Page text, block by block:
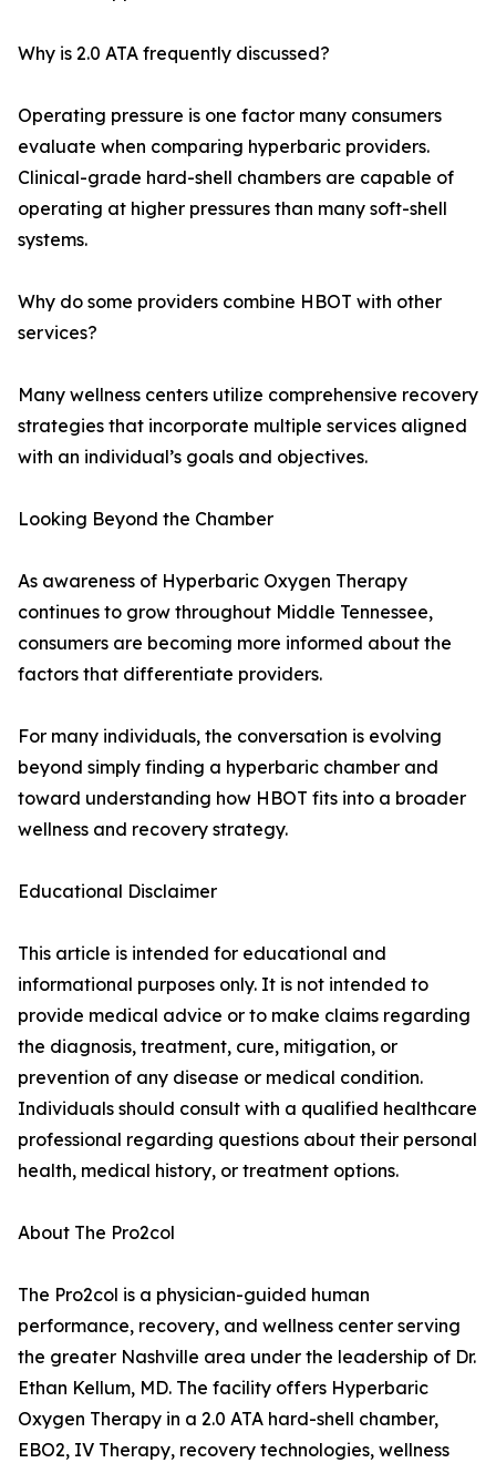
Why is 2.0 ATA frequently discussed?
Operating pressure is one factor many consumers
evaluate when comparing hyperbaric providers.
Clinical-grade hard-shell chambers are capable of
operating at higher pressures than many soft-shell
systems.
Why do some providers combine HBOT with other
services?
Many wellness centers utilize comprehensive recovery
strategies that incorporate multiple services aligned
with an individual’s goals and objectives.
Looking Beyond the Chamber
As awareness of Hyperbaric Oxygen Therapy
continues to grow throughout Middle Tennessee,
consumers are becoming more informed about the
factors that differentiate providers.
For many individuals, the conversation is evolving
beyond simply finding a hyperbaric chamber and
toward understanding how HBOT fits into a broader
wellness and recovery strategy.
Educational Disclaimer
This article is intended for educational and
informational purposes only. It is not intended to
provide medical advice or to make claims regarding
the diagnosis, treatment, cure, mitigation, or
prevention of any disease or medical condition.
Individuals should consult with a qualified healthcare
professional regarding questions about their personal
health, medical history, or treatment options.
About The Pro2col
The Pro2col is a physician-guided human
performance, recovery, and wellness center serving
the greater Nashville area under the leadership of Dr.
Ethan Kellum, MD. The facility offers Hyperbaric
Oxygen Therapy in a 2.0 ATA hard-shell chamber,
EBO2, IV Therapy, recovery technologies, wellness